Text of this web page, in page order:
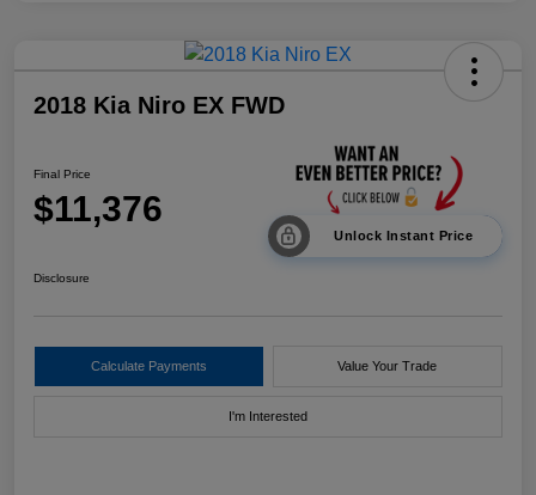
2018 Kia Niro EX FWD
Final Price
$11,376
Unlock Instant Price
Disclosure
Calculate Payments Value Your Trade
I'm Interested